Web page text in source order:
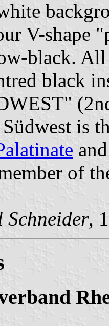
V-shape
black. All
black
is
of
,